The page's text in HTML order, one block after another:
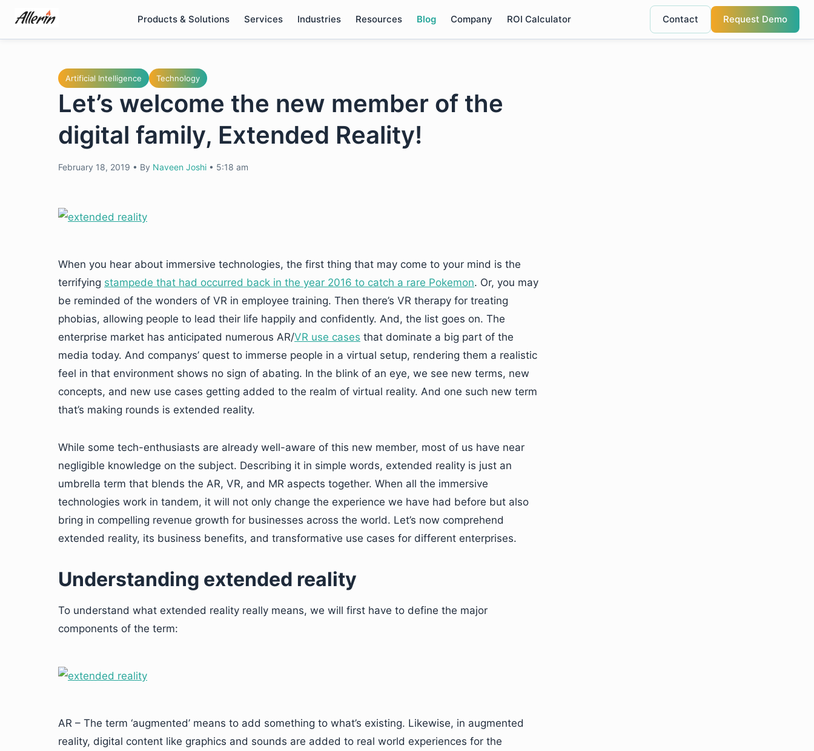
content
Products & Solutions Services Industries Resources Blog Company ROI Calculator Contact Request Demo
Artificial Intelligence Technology
Let’s welcome the new member of the
digital family, Extended Reality!
February 18, 2019 • By Naveen Joshi • 5:18 am
When you hear about immersive technologies, the first thing that may come to your mind is the
terrifying stampede that had occurred back in the year 2016 to catch a rare Pokemon. Or, you may
be reminded of the wonders of VR in employee training. Then there’s VR therapy for treating
phobias, allowing people to lead their life happily and confidently. And, the list goes on. The
enterprise market has anticipated numerous AR/VR use cases that dominate a big part of the
media today. And companys’ quest to immerse people in a virtual setup, rendering them a realistic
feel in that environment shows no sign of abating. In the blink of an eye, we see new terms, new
concepts, and new use cases getting added to the realm of virtual reality. And one such new term
that’s making rounds is extended reality.
While some tech-enthusiasts are already well-aware of this new member, most of us have near
negligible knowledge on the subject. Describing it in simple words, extended reality is just an
umbrella term that blends the AR, VR, and MR aspects together. When all the immersive
technologies work in tandem, it will not only change the experience we have had before but also
bring in compelling revenue growth for businesses across the world. Let’s now comprehend
extended reality, its business benefits, and transformative use cases for different enterprises.
Understanding extended reality
To understand what extended reality really means, we will first have to define the major
components of the term:
AR – The term ‘augmented’ means to add something to what’s existing. Likewise, in augmented
reality, digital content like graphics and sounds are added to real world experiences for the